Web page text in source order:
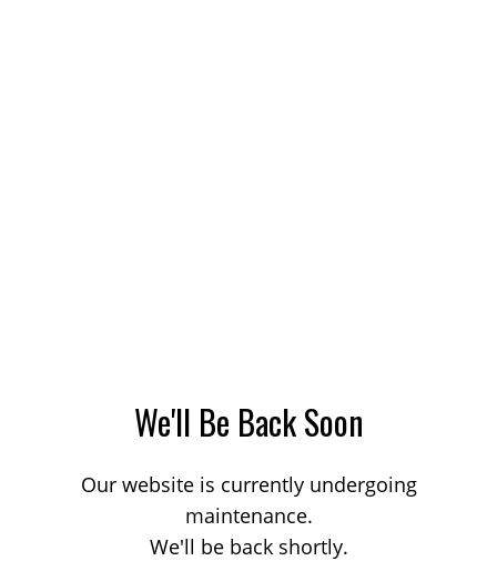
We'll Be Back Soon
Our website is currently undergoing
maintenance.
We'll be back shortly.